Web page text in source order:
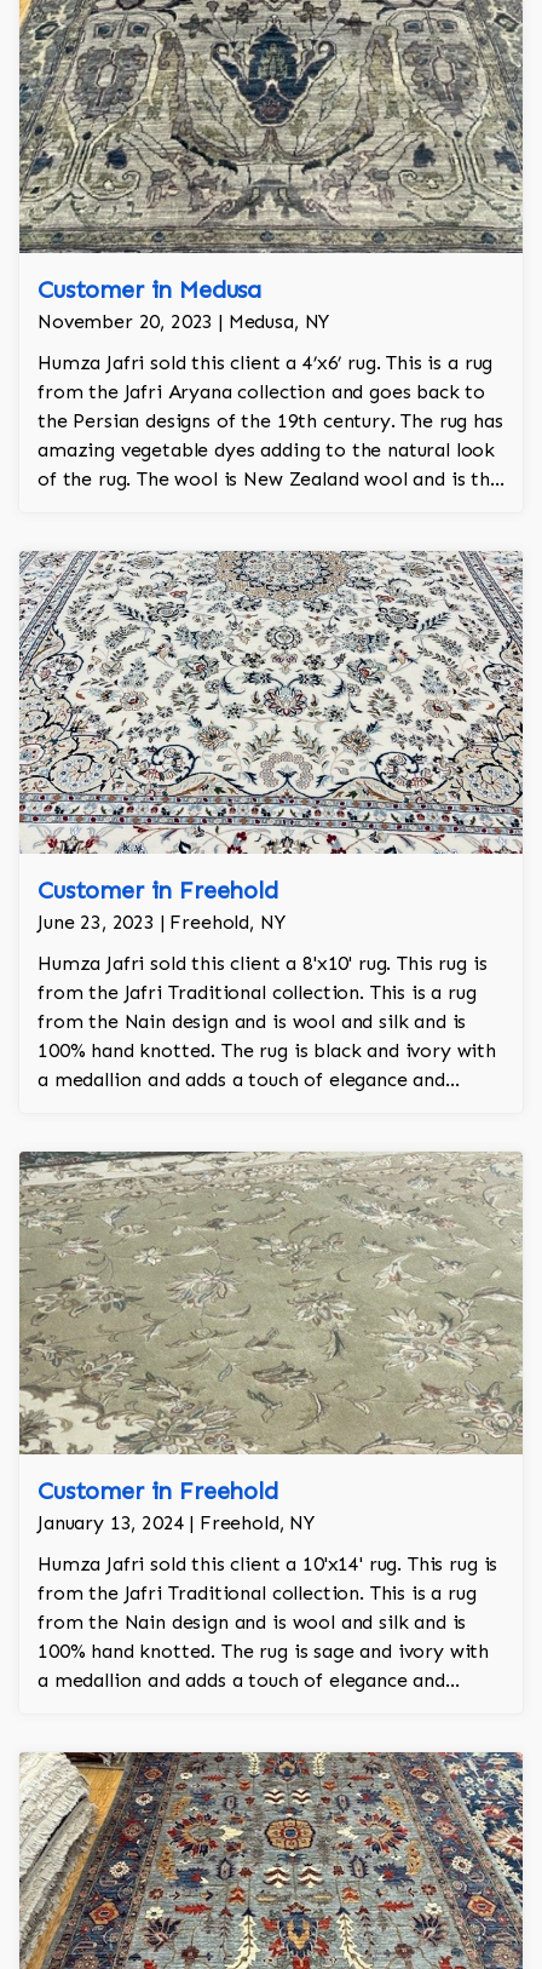
Customer in Medusa
November 20, 2023 | Medusa, NY
Humza Jafri sold this client a 4’x6’ rug. This is a rug
from the Jafri Aryana collection and goes back to
the Persian designs of the 19th century. The rug has
amazing vegetable dyes adding to the natural look
of the rug. The wool is New Zealand wool and is the
Customer in Freehold
June 23, 2023 | Freehold, NY
Humza Jafri sold this client a 8'x10' rug. This rug is
from the Jafri Traditional collection. This is a rug
from the Nain design and is wool and silk and is
100% hand knotted. The rug is black and ivory with
a medallion and adds a touch of elegance and
Customer in Freehold
January 13, 2024 | Freehold, NY
Humza Jafri sold this client a 10'x14' rug. This rug is
from the Jafri Traditional collection. This is a rug
from the Nain design and is wool and silk and is
100% hand knotted. The rug is sage and ivory with
a medallion and adds a touch of elegance and